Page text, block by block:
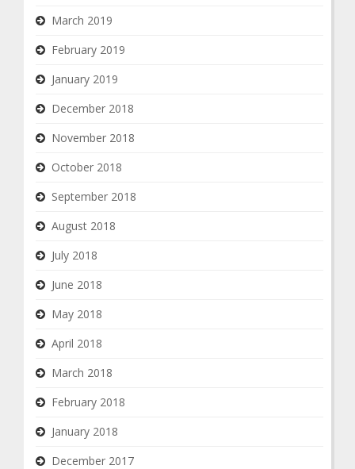
March 2019
February 2019
January 2019
December 2018
November 2018
October 2018
September 2018
August 2018
July 2018
June 2018
May 2018
April 2018
March 2018
February 2018
January 2018
December 2017